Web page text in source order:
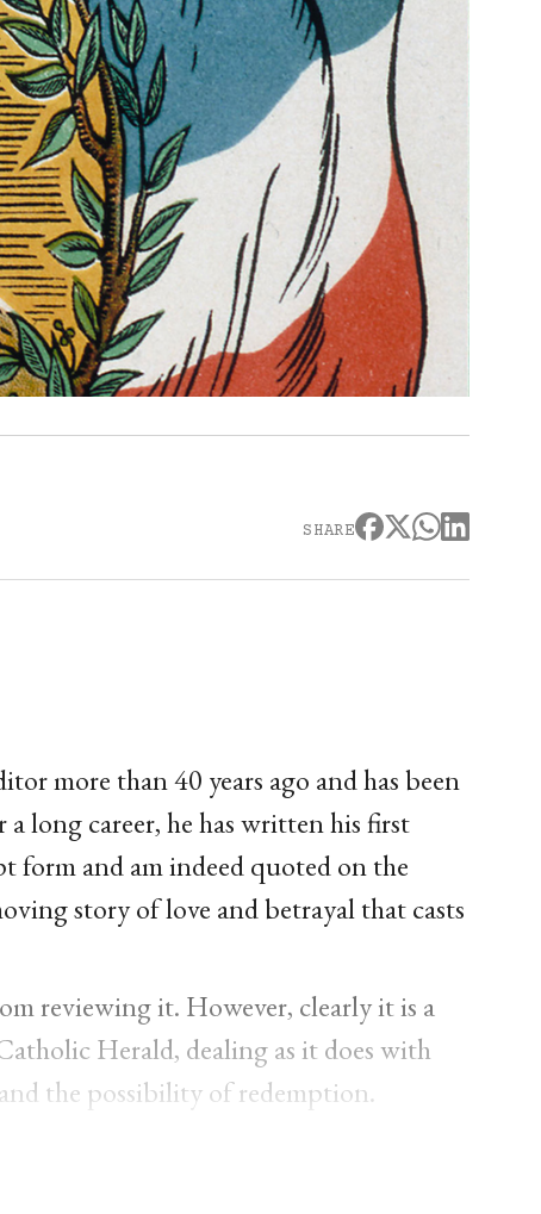
SHARE
more than 40 years ago and has been
long career, he has written his first
form and am indeed quoted on the
story of love and betrayal that casts
reviewing it. However, clearly it is a
Herald, dealing as it does with
the possibility of redemption.